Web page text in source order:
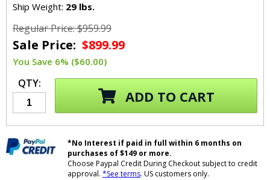
Ship Weight: 29 lbs.
Regular Price: $959.99
Sale Price: $899.99
You Save 6% ($60.00)
QTY:
ADD TO CART
*No Interest if paid in full within 6 months on
purchases of $149 or more.
Choose Paypal Credit During Checkout subject to credit
approval. *See terms. US customers only.